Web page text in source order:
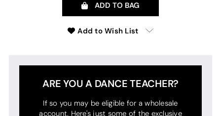
ADD TO BAG
Add to Wish List
ARE YOU A DANCE TEACHER?
If so you may be eligible for a wholesale
account. Here's just some of the exclusive